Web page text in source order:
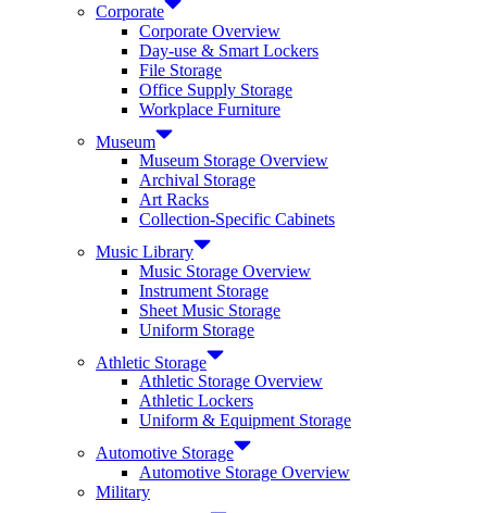
Corporate
Corporate Overview
Day-use & Smart Lockers
File Storage
Office Supply Storage
Workplace Furniture
Museum
Museum Storage Overview
Archival Storage
Art Racks
Collection-Specific Cabinets
Music Library
Music Storage Overview
Instrument Storage
Sheet Music Storage
Uniform Storage
Athletic Storage
Athletic Storage Overview
Athletic Lockers
Uniform & Equipment Storage
Automotive Storage
Automotive Storage Overview
Military